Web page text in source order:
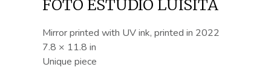
FOTO ESTUDIO LUISITA
Mirror printed with UV ink, printed in 2022
7.8 × 11.8 in
Unique piece